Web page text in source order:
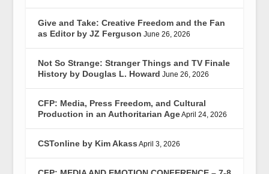
Give and Take: Creative Freedom and the Fan
as Editor by JZ Ferguson June 26, 2026
Not So Strange: Stranger Things and TV Finale
History by Douglas L. Howard June 26, 2026
CFP: Media, Press Freedom, and Cultural
Production in an Authoritarian AgeApril 24, 2026
CSTonline by Kim Akass April 3, 2026